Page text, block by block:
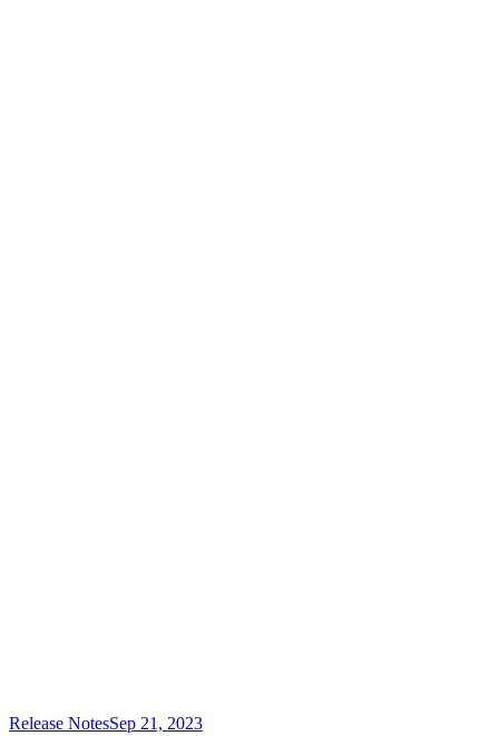
Release NotesSep 21, 2023